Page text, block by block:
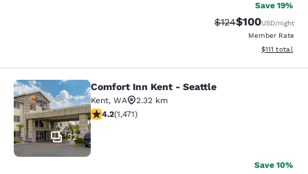
Save 19%
Strikethrough Rate:
$124Discounted
$100USD/night
Member Rate
View
$111 total
Comfort Inn Kent - Seattle
32
Comfort Inn Kent - Seattle
Kent, WA
2.32 km
4.22 stars rating. Excellent. 1471 reviews
4.2(1,471)
Save 10%